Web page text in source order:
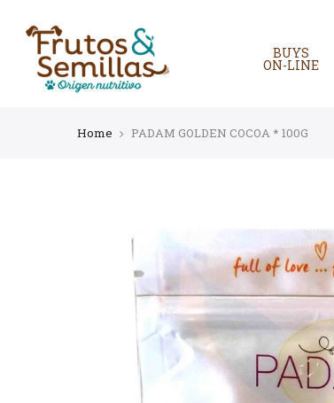
content
BUYS
ON-LINE
Home PADAM GOLDEN COCOA * 100G